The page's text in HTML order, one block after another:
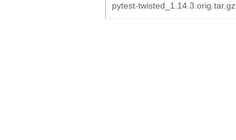
pytest-twisted_1.14.3.orig.tar.gz